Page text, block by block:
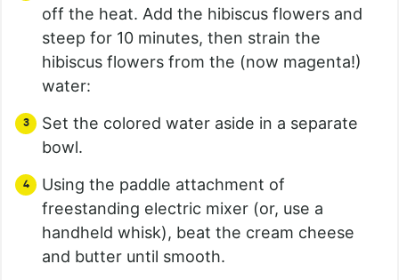
off the heat. Add the hibiscus flowers and
steep for 10 minutes, then strain the
hibiscus flowers from the (now magenta!)
water:
Set the colored water aside in a separate
bowl.
Using the paddle attachment of
freestanding electric mixer (or, use a
handheld whisk), beat the cream cheese
and butter until smooth.